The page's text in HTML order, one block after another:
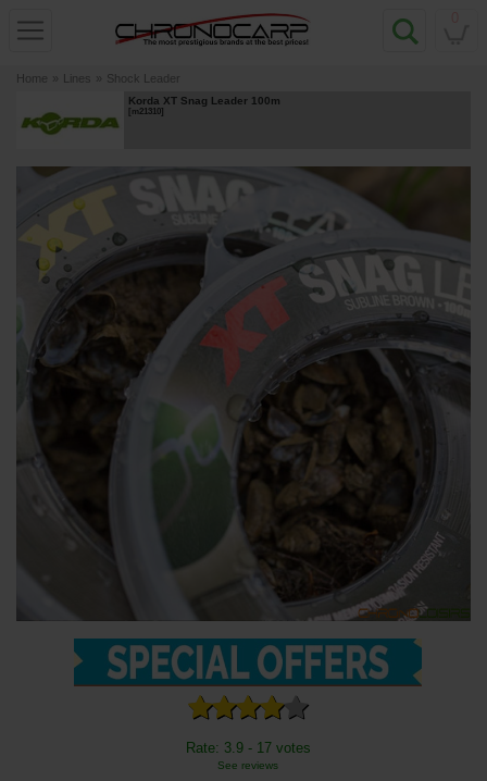
Home » Lines » Shock Leader
Korda XT Snag Leader 100m
m21310]
Rate: 3.9 - 17 votes
See reviews